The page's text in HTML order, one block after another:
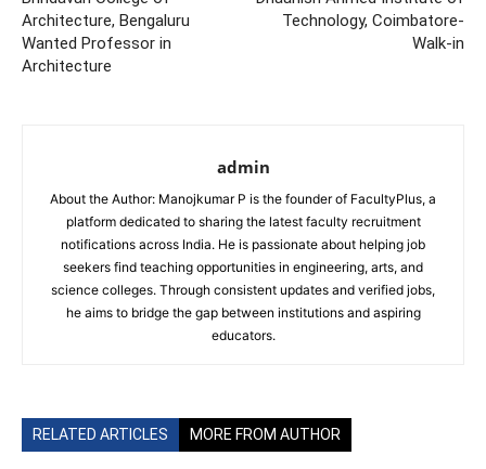
Architecture, Bengaluru
Wanted Professor in
Architecture
Technology, Coimbatore-
Walk-in
admin
About the Author: Manojkumar P is the founder of FacultyPlus, a
platform dedicated to sharing the latest faculty recruitment
notifications across India. He is passionate about helping job
seekers find teaching opportunities in engineering, arts, and
science colleges. Through consistent updates and verified jobs,
he aims to bridge the gap between institutions and aspiring
educators.
RELATED ARTICLES MORE FROM AUTHOR